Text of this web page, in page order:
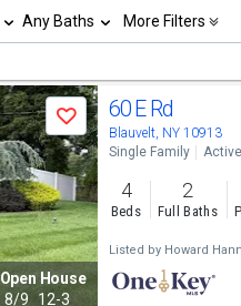
Any Baths More Filters
Save
Open House
8/9 12-3
60 E Rd
Blauvelt, NY 10913
Single Family Active
4
Beds
2
Full Baths
Listed by Howard